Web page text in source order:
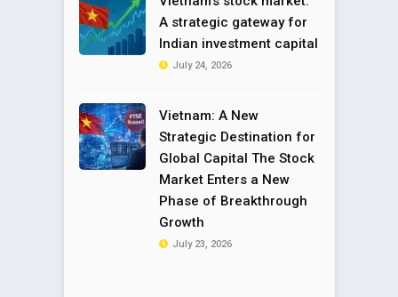
A strategic gateway for
Indian investment capital
July 24, 2026
Vietnam: A New
Strategic Destination for
Global Capital The Stock
Market Enters a New
Phase of Breakthrough
Growth
July 23, 2026